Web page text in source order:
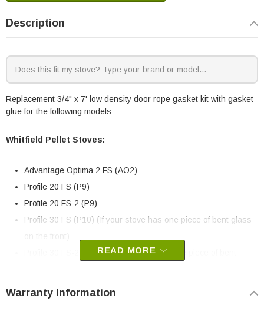
Description
Replacement 3/4" x 7' low density door rope gasket kit with gasket
glue for the following models:
Whitfield Pellet Stoves:
Advantage Optima 2 FS (AO2)
Profile 20 FS (P9)
Profile 20 FS-2 (P9)
Profile 30 FS (P10) (If your stove has one piece of bent glass
Profile 30 FS-2 (P10) (If your stove has one piece of bent
READ MORE
Warranty Information